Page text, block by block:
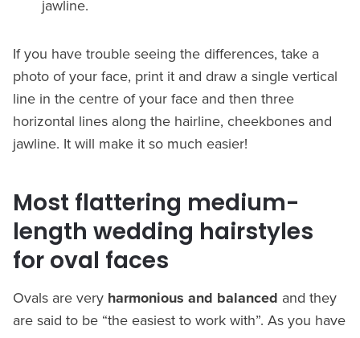
jawline.
If you have trouble seeing the differences, take a
photo of your face, print it and draw a single vertical
line in the centre of your face and then three
horizontal lines along the hairline, cheekbones and
jawline. It will make it so much easier!
Most flattering medium-
length wedding hairstyles
for oval faces
Ovals are very harmonious and balanced and they
are said to be “the easiest to work with”. As you have